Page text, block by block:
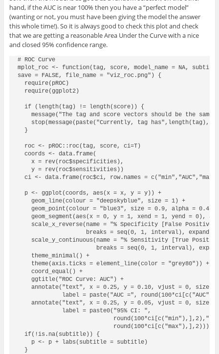
hand, if the AUC is near 100% then you have a “perfect model”
(wanting or not, you must have been giving the model the answer
this whole time!). So it is always good to check this plot and check
that we are getting a reasonable Area Under the Curve with a nice
and closed 95% confidence range.
# ROC Curve
mplot_roc <- function(tag, score, model_name = NA,
save = FALSE, file_name = "viz_roc.png") {
  require(pROC)
  require(ggplot2)
  if (length(tag) != length(score)) {
message("The tag and score vectors should be the same
stop(message(paste("Currently, tag
  }
  roc <- pROC::roc(tag, score, ci=T)
  coords <- data.frame(
    x = rev(roc$specificities),
    y = rev(roc$sensitivities))
ci <- data.frame(roc$ci, row.names =
  p <- ggplot(coords, aes(x = x, y = y)) +
    geom_line(colour = "deepskyblue", size = 1) +
    geom_point(colour = "blue3", size = 0.9, alpha = 0.4) +
geom_segment(aes(x = 0, y = 1, xend = 1, yend = 0),
scale_x_reverse(name = "% Specificity [False Positive
breaks = seq(0, 1, interval), expand
scale_y_continuous(name = "% Sensitivity [True
breaks = seq(0, 1, interval),
    theme_minimal() +
    theme(axis.ticks = element_line(color = "grey80")) +
    coord_equal() +
    ggtitle("ROC Curve: AUC") +
annotate("text", x = 0.25, y = 0.10, vjust = 0, size
label = paste("AUC =",
annotate("text", x = 0.25, y = 0.05, vjust = 0, size
             label = paste0("95% CI: ",
round(100*ci[c("min"),],2),"-
                            round(100*ci[c("max"),],2)))
  if(!is.na(subtitle)) {
    p <- p + labs(subtitle = subtitle)
  }